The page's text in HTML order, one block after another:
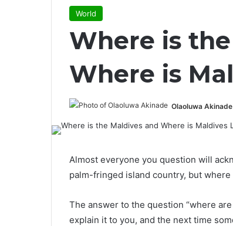
World
Where is
Where is
Olaoluwa Akinade
Almost everyone you question will
palm-fringed island country, but where
The answer to the question “where
explain it to you, and the next time